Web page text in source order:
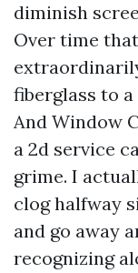
diminish
Over time
fiberglass to
And Window
a 2d service
grime. I
clog halfway
and go away
recognizing